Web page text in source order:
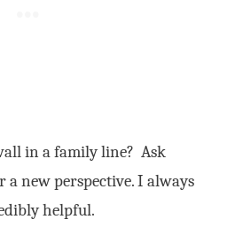
in a family line? Ask
new perspective. I always
helpful.